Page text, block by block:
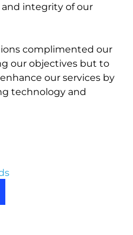
integrity of our
complimented our
our objectives but to
our services by
technology and